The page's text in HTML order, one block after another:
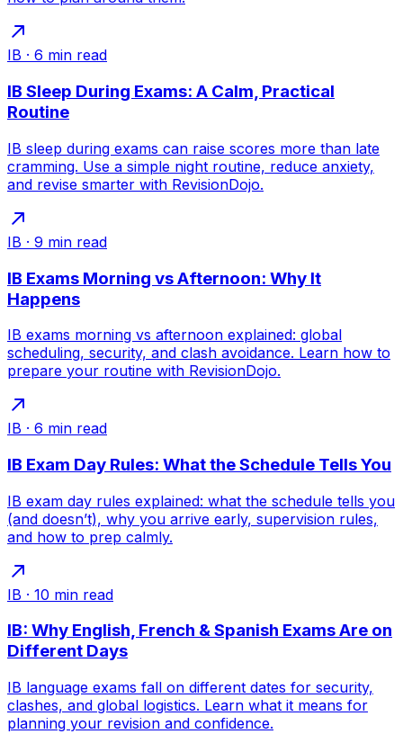
IB · 6 min read
IB Sleep During Exams: A Calm, Practical
Routine
IB sleep during exams can raise scores more than late
cramming. Use a simple night routine, reduce anxiety,
and revise smarter with RevisionDojo.
IB · 9 min read
IB Exams Morning vs Afternoon: Why It
Happens
IB exams morning vs afternoon explained: global
scheduling, security, and clash avoidance. Learn how to
prepare your routine with RevisionDojo.
IB · 6 min read
IB Exam Day Rules: What the Schedule Tells You
IB exam day rules explained: what the schedule tells you
(and doesn’t), why you arrive early, supervision rules,
and how to prep calmly.
IB · 10 min read
IB: Why English, French & Spanish Exams Are on
Different Days
IB language exams fall on different dates for security,
clashes, and global logistics. Learn what it means for
planning your revision and confidence.